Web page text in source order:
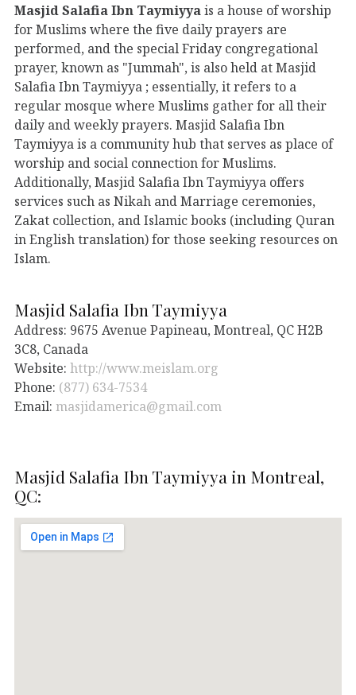
Masjid Salafia Ibn Taymiyyais a house of worship
for Muslims where the five daily prayers are
performed, and the special Friday congregational
prayer, known as "Jummah", is also held at Masjid
Salafia Ibn Taymiyya ; essentially, it refers to a
regular mosque where Muslims gather for all their
daily and weekly prayers. Masjid Salafia Ibn
Taymiyya is a community hub that serves as place of
worship and social connection for Muslims.
Additionally, Masjid Salafia Ibn Taymiyya offers
services such as Nikah and Marriage ceremonies,
Zakat collection, and Islamic books (including Quran
in English translation) for those seeking resources on
Islam.
Masjid Salafia Ibn Taymiyya
Address: 9675 Avenue Papineau, Montreal, QC H2B
3C8, Canada
Website: http://www.meislam.org
Phone: (877) 634-7534
Email: masjidamerica@gmail.com
Masjid Salafia Ibn Taymiyya in Montreal,
QC: